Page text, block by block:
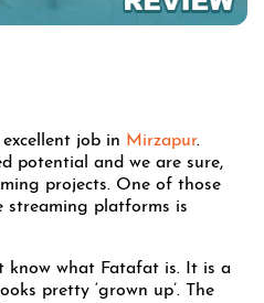
job in Mirzapur.
potential and we are sure,
projects. One of those
streaming platforms is
know what Fatafat is. It is a
pretty ‘grown up’. The